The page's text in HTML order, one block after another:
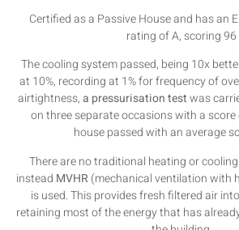
Certified as a Passive House and has an
rating of A, scoring 96
The cooling system passed, being 10x
at 10%, recording at 1% for frequency of
airtightness,a pressurisation testwas
on three separate occasions with a score
house passed with an average
There are no traditional heating or
instead MVHR(mechanical ventilation with
is used. This provides fresh filtered air
retaining most of the energy that has